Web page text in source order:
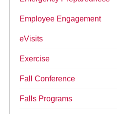
Employee Engagement
eVisits
Exercise
Fall Conference
Falls Programs